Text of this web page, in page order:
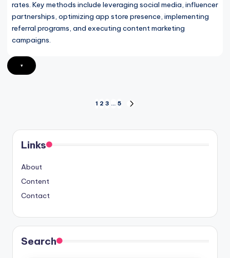
rates. Key methods include leveraging social media, influencer
partnerships, optimizing app store presence, implementing
referral programs, and executing content marketing
campaigns.
▾
pagination
1 2 3 … 5
Links
About
Content
Contact
Search